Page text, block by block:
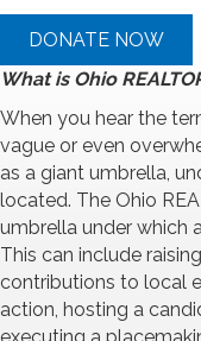
DONATE NOW
What is Ohio
When you hear the
vague or even
as a giant umbrella,
located. The Ohio
umbrella under which
This can include
contributions to local
action, hosting a